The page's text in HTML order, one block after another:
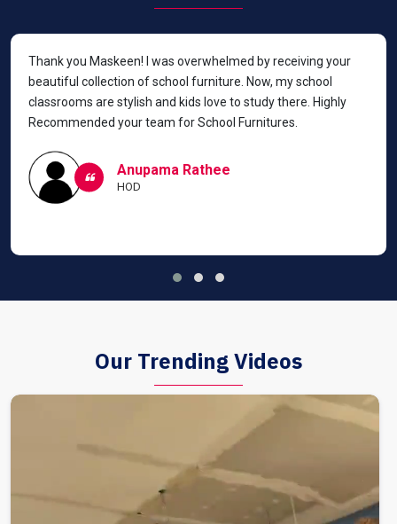
Thank you Maskeen! I was overwhelmed by receiving your
beautiful collection of school furniture. Now, my school
classrooms are stylish and kids love to study there. Highly
Recommended your team for School Furnitures.
Anupama Rathee
HOD
Our Trending Videos